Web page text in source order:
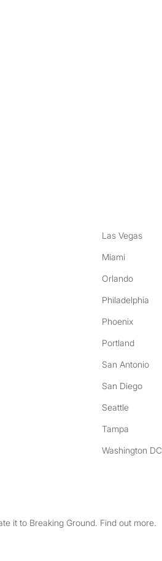
Las Vegas
Miami
Orlando
Philadelphia
Phoenix
Portland
San Antonio
San Diego
Seattle
Tampa
Washington DC
it to Breaking Ground. Find out more.